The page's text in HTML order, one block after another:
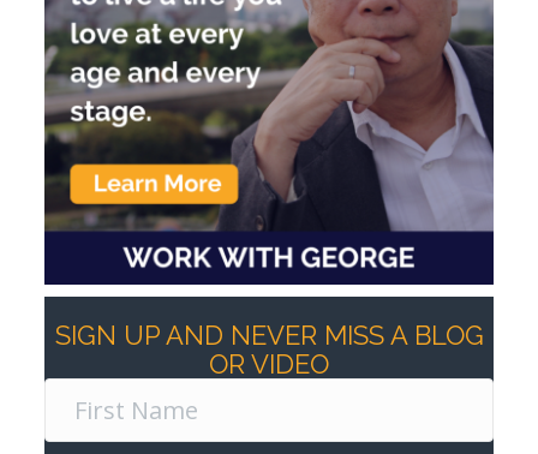
SIGN UP AND NEVER MISS A BLOG
OR VIDEO